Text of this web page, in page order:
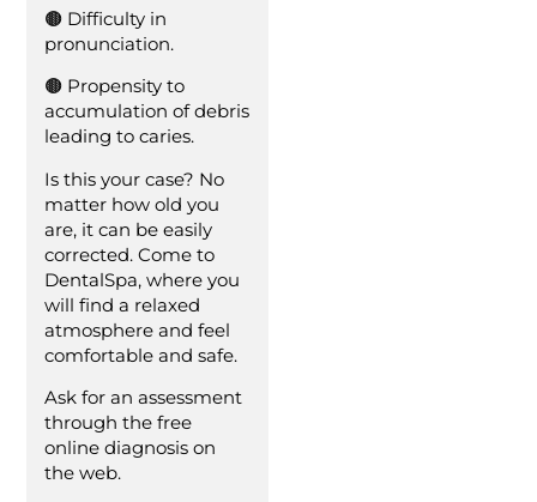
🟤 Difficulty in
pronunciation.
🟤 Propensity to
accumulation of debris
leading to caries.
Is this your case? No
matter how old you
are, it can be easily
corrected. Come to
DentalSpa, where you
will find a relaxed
atmosphere and feel
comfortable and safe.
Ask for an assessment
through the free
online diagnosis on
the web.